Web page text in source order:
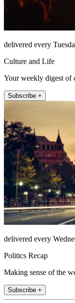
delivered every
Culture and Life
Your weekly digest of
Subscribe +
delivered every
Politics Recap
Making sense of the
Subscribe +